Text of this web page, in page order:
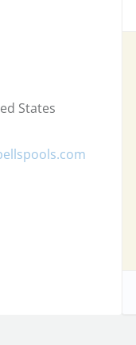
States